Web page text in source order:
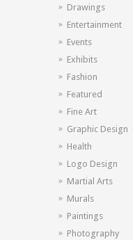
Drawings
Entertainment
Events
Exhibits
Fashion
Featured
Fine Art
Graphic Design
Health
Logo Design
Martial Arts
Murals
Paintings
Photography